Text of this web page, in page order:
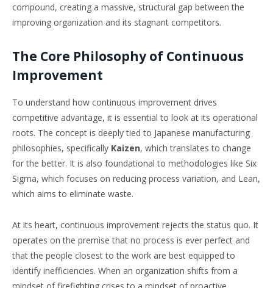
compound, creating a massive, structural gap between the
improving organization and its stagnant competitors.
The Core Philosophy of Continuous
Improvement
To understand how continuous improvement drives
competitive advantage, it is essential to look at its operational
roots. The concept is deeply tied to Japanese manufacturing
philosophies, specifically Kaizen, which translates to change
for the better. It is also foundational to methodologies like Six
Sigma, which focuses on reducing process variation, and Lean,
which aims to eliminate waste.
At its heart, continuous improvement rejects the status quo. It
operates on the premise that no process is ever perfect and
that the people closest to the work are best equipped to
identify inefficiencies. When an organization shifts from a